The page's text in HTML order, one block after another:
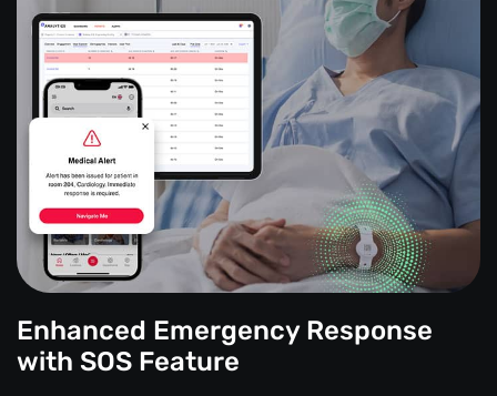
Enhanced Emergency Response
with SOS Feature